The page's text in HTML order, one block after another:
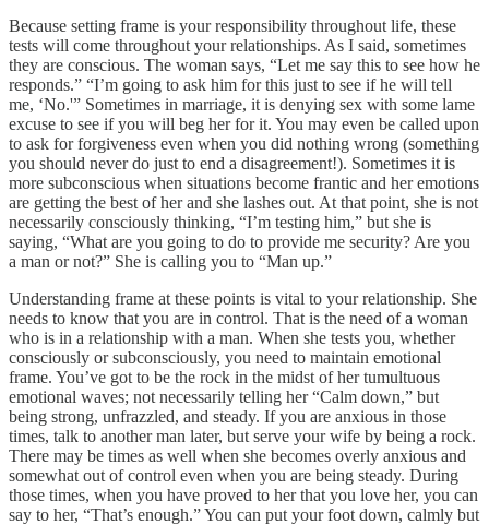
Because setting frame is your responsibility throughout life, these
tests will come throughout your relationships. As I said, sometimes
they are conscious. The woman says, “Let me say this to see how he
responds.” “I’m going to ask him for this just to see if he will tell
me, ‘No.'” Sometimes in marriage, it is denying sex with some lame
excuse to see if you will beg her for it. You may even be called upon
to ask for forgiveness even when you did nothing wrong (something
you should never do just to end a disagreement!). Sometimes it is
more subconscious when situations become frantic and her emotions
are getting the best of her and she lashes out. At that point, she is not
necessarily consciously thinking, “I’m testing him,” but she is
saying, “What are you going to do to provide me security? Are you
a man or not?” She is calling you to “Man up.”
Understanding frame at these points is vital to your relationship. She
needs to know that you are in control. That is the need of a woman
who is in a relationship with a man. When she tests you, whether
consciously or subconsciously, you need to maintain emotional
frame. You’ve got to be the rock in the midst of her tumultuous
emotional waves; not necessarily telling her “Calm down,” but
being strong, unfrazzled, and steady. If you are anxious in those
times, talk to another man later, but serve your wife by being a rock.
There may be times as well when she becomes overly anxious and
somewhat out of control even when you are being steady. During
those times, when you have proved to her that you love her, you can
say to her, “That’s enough.” You can put your foot down, calmly but